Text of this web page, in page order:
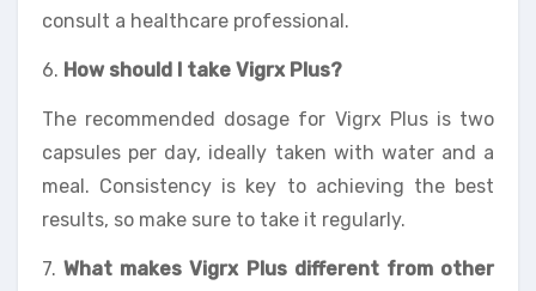
consult a healthcare professional.
6. How should I take Vigrx Plus?
The recommended dosage for Vigrx Plus is two
capsules per day, ideally taken with water and a
meal. Consistency is key to achieving the best
results, so make sure to take it regularly.
7.What makes Vigrx Plus different from other